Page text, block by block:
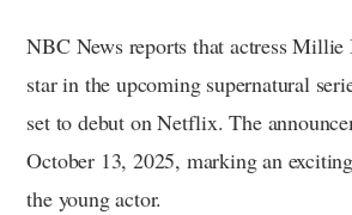
NBC News reports that actress
star in the upcoming supernatural
set to debut on Netflix. The
October 13, 2025, marking an
the young actor.